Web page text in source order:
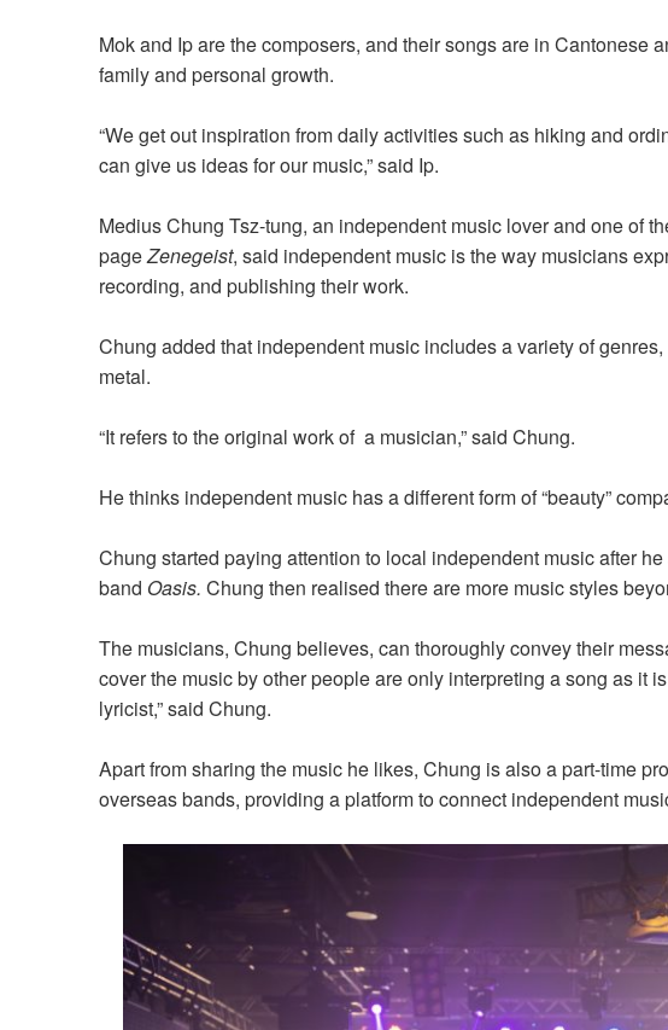
Mok and Ip are the composers, and their songs are in Cantonese
family and personal growth.
“We get out inspiration from daily activities such as hiking and
can give us ideas for our music,” said Ip.
Medius Chung Tsz-tung, an independent music lover and one of
pageZenegeist, said independent music is the way musicians
recording, and publishing their work.
Chung added that independent music includes a variety of
metal.
“It refers to the original work of a musician,” said Chung.
He thinks independent music has a different form of “beauty”
Chung started paying attention to local independent music after
band Oasis. Chung then realised there are more music styles
The musicians, Chung believes, can thoroughly convey their
cover the music by other people are only interpreting a song as it
lyricist,” said Chung.
Apart from sharing the music he likes, Chung is also a part-time
overseas bands, providing a platform to connect independent